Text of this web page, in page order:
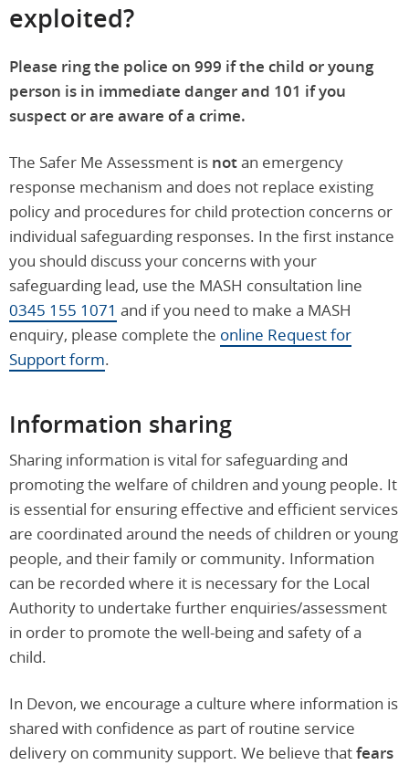
exploited?
Please ring the police on 999 if the child or young
person is in immediate danger and 101 if you
suspect or are aware of a crime.
The Safer Me Assessment is notan emergency
response mechanism and does not replace existing
policy and procedures for child protection concerns or
individual safeguarding responses. In the first instance
you should discuss your concerns with your
safeguarding lead, use the MASH consultation line
0345 155 1071 and if you need to make a MASH
enquiry, please complete the online Request for
Support form.
Information sharing
Sharing information is vital for safeguarding and
promoting the welfare of children and young people. It
is essential for ensuring effective and efficient services
are coordinated around the needs of children or young
people, and their family or community. Information
can be recorded where it is necessary for the Local
Authority to undertake further enquiries/assessment
in order to promote the well-being and safety of a
child.
In Devon, we encourage a culture where information is
shared with confidence as part of routine service
delivery on community support. We believe thatfears